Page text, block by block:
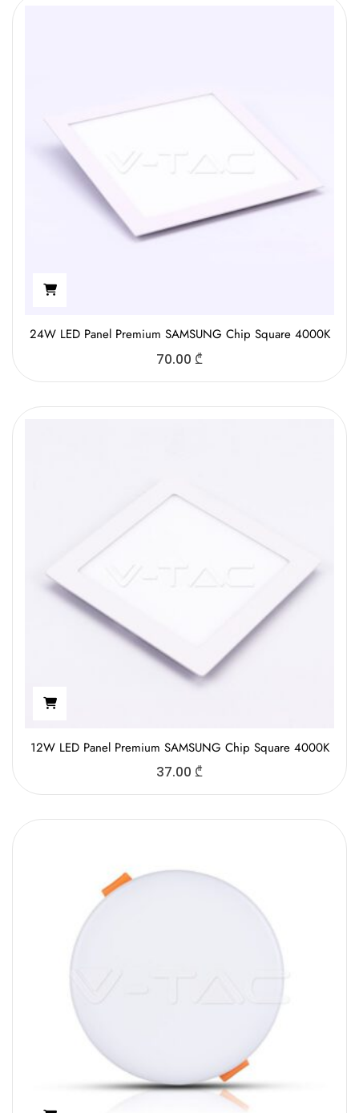
24W LED Panel Premium SAMSUNG Chip Square 4000K
70.00 ₾
12W LED Panel Premium SAMSUNG Chip Square 4000K
37.00 ₾